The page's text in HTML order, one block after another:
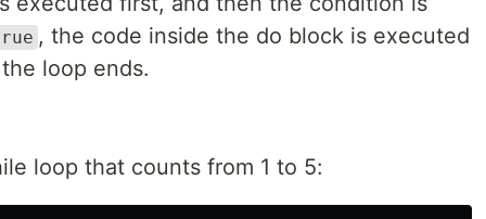
, the code inside the do block is executed
loop ends.
loop that counts from 1 to 5: